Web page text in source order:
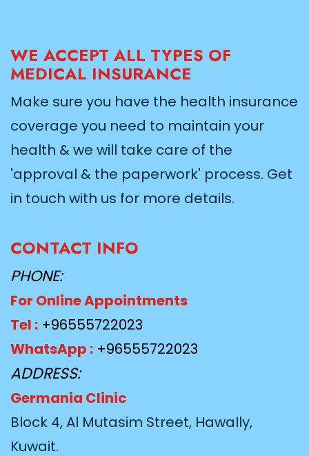
WE ACCEPT ALL TYPES OF
MEDICAL INSURANCE
Make sure you have the health insurance
coverage you need to maintain your
health & we will take care of the
'approval & the paperwork' process. Get
in touch with us for more details.
CONTACT INFO
PHONE:
For Online Appointments
Tel : +96555722023
WhatsApp : +96555722023
ADDRESS:
Germania Clinic
Block 4, Al Mutasim Street, Hawally,
Kuwait.